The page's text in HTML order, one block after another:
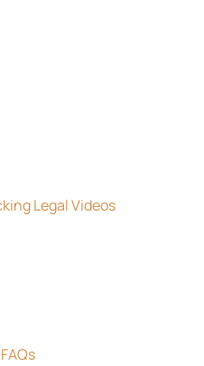
Legal Videos